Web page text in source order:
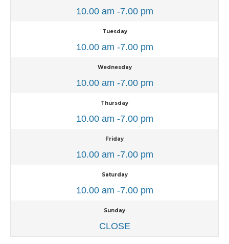
10.00 am -7.00 pm
Tuesday
10.00 am -7.00 pm
Wednesday
10.00 am -7.00 pm
Thursday
10.00 am -7.00 pm
Friday
10.00 am -7.00 pm
Saturday
10.00 am -7.00 pm
Sunday
CLOSE